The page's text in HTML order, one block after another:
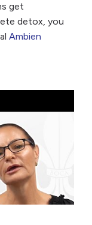
get
detox, you
Ambien